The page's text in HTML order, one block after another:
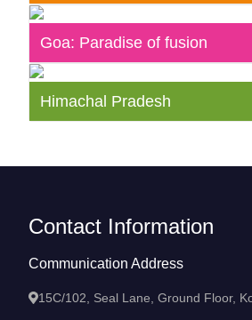
Goa: Paradise of fusion
Himachal Pradesh
Contact Information
Communication Address
15C/102, Seal Lane, Ground Floor,